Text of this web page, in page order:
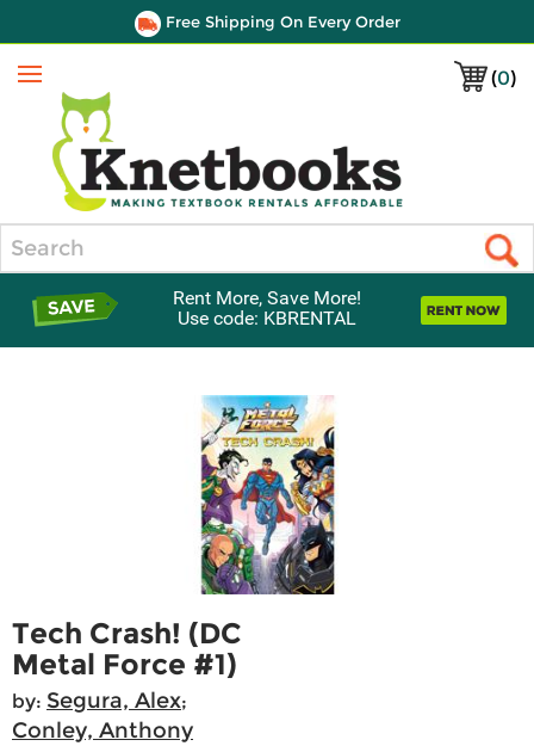
Free Shipping On Every Order
(0)
Menu
Rent More, Save More!
Use code: KBRENTAL
Tech Crash! (DC
Metal Force #1)
by: Segura, Alex;
Conley, Anthony